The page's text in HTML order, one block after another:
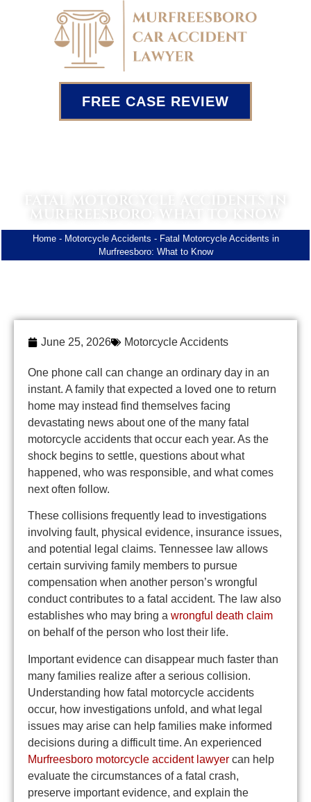
FREE CASE REVIEW
FATAL MOTORCYCLE ACCIDENTS IN
MURFREESBORO: WHAT TO KNOW
Home- Motorcycle Accidents - Fatal Motorcycle Accidents in
Murfreesboro: What to Know
June 25, 2026 Motorcycle Accidents
One phone call can change an ordinary day in an
instant. A family that expected a loved one to return
home may instead find themselves facing
devastating news about one of the many fatal
motorcycle accidents that occur each year. As the
shock begins to settle, questions about what
happened, who was responsible, and what comes
next often follow.
These collisions frequently lead to investigations
involving fault, physical evidence, insurance issues,
and potential legal claims. Tennessee law allows
certain surviving family members to pursue
compensation when another person’s wrongful
conduct contributes to a fatal accident. The law also
establishes who may bring a wrongful death claim
on behalf of the person who lost their life.
Important evidence can disappear much faster than
many families realize after a serious collision.
Understanding how fatal motorcycle accidents
occur, how investigations unfold, and what legal
issues may arise can help families make informed
decisions during a difficult time. An experienced
Murfreesboro motorcycle accident lawyer can help
evaluate the circumstances of a fatal crash,
preserve important evidence, and explain the